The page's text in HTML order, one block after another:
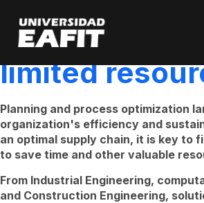
main
content
“Time is
how to save
limited
Planning and process optimization
organization's efficiency and
an optimal supply chain, it is key to
to save time and other valuable
From Industrial Engineering,
and Construction Engineering,